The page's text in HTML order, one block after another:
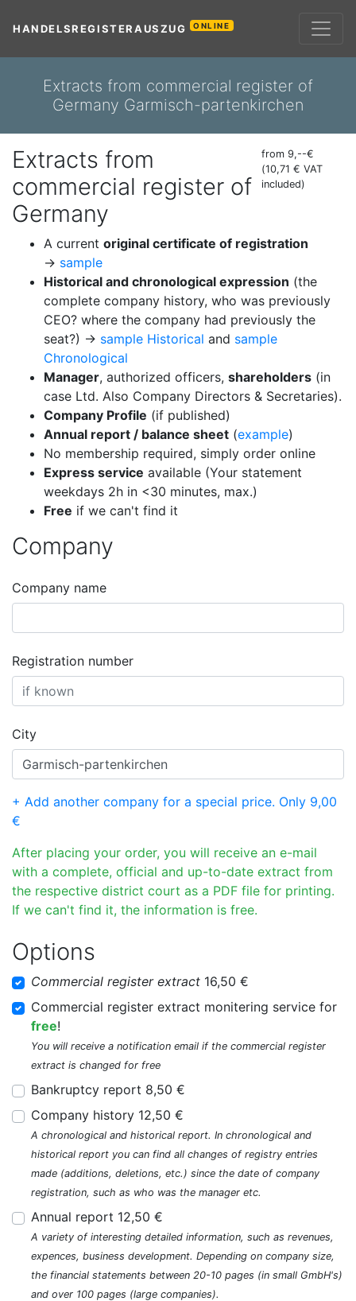
HANDELSREGISTERAUSZUG ONLINE
Extracts from commercial register of
Germany Garmisch-partenkirchen
Extracts from
commercial register of
Germany
from 9,--€
(10,71 € VAT
included)
A current original certificate of registration
→ sample
Historical and chronological expression (the
complete company history, who was previously
CEO? where the company had previously the
seat?) → sample Historical and sample
Chronological
Manager, authorized officers, shareholders (in
case Ltd. Also Company Directors & Secretaries).
Company Profile (if published)
Annual report / balance sheet (example)
No membership required, simply order online
Express service available (Your statement
weekdays 2h in <30 minutes, max.)
Free if we can't find it
Company
Company name
Registration number
City
+ Add another company for a special price. Only 9,00
€
After placing your order, you will receive an e-mail
with a complete, official and up-to-date extract from
the respective district court as a PDF file for printing.
If we can't find it, the information is free.
Options
Commercial register extract 16,50 €
Commercial register extract monitering service for
free!
You will receive a notification email if the commercial register
extract is changed for free
Bankruptcy report 8,50 €
Company history 12,50 €
A chronological and historical report. In chronological and
historical report you can find all changes of registry entries
made (additions, deletions, etc.) since the date of company
registration, such as who was the manager etc.
Annual report 12,50 €
A variety of interesting detailed information, such as revenues,
expences, business development. Depending on company size,
the financial statements between 20-10 pages (in small GmbH's)
and over 100 pages (large companies).